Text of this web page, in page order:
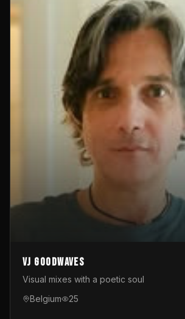
VJ GoodWaves
Visual mixes with a poetic soul
Belgium
25